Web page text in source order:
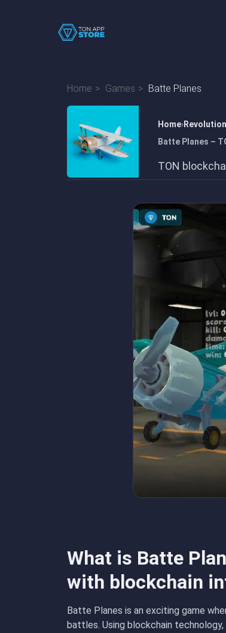
Home Games Batte Planes
Home
Batte Planes –
TON
What is Batte
with blockchain
Batte Planes is an exciting game
battles. Using blockchain